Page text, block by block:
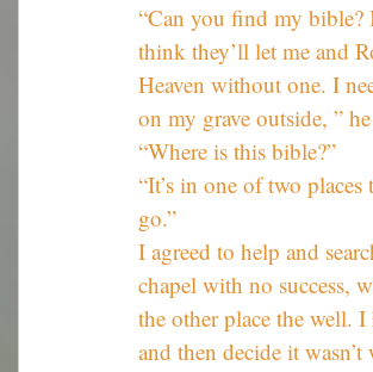
“Can you find my bible?
think they’ll let me and
Heaven without one. I
on my grave outside, ”
“Where is this bible?”
“It’s in one of two places
go.”
I agreed to help and
chapel with no success,
the other place the well. I
and then decide it